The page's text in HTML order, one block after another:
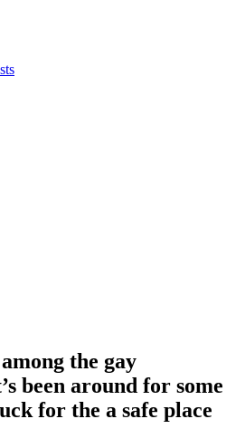
the gay
been around for some
for the a safe place